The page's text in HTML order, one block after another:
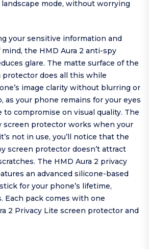
mode, without worrying
your sensitive information and
the HMD Aura 2 anti-spy
glare. The matte surface of the
protector does all this while
image clarity without blurring or
as your phone remains for your eyes
to compromise on visual quality. The
screen protector works when your
not in use, you’ll notice that the
screen protector doesn’t attract
The HMD Aura 2 privacy
an advanced silicone-based
for your phone’s lifetime,
Each pack comes with one
2 Privacy Lite screen protector and